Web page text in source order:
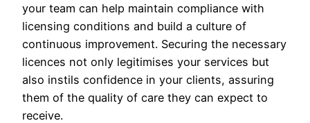
your team can help maintain compliance with
licensing conditions and build a culture of
continuous improvement. Securing the necessary
licences not only legitimises your services but
also instils confidence in your clients, assuring
them of the quality of care they can expect to
receive.